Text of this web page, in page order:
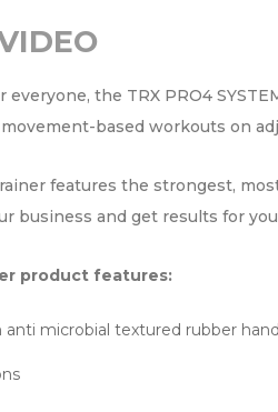
the TRX PRO4
based workouts on
features the strongest,
business and get results for
product features:
anti microbial textured rubber